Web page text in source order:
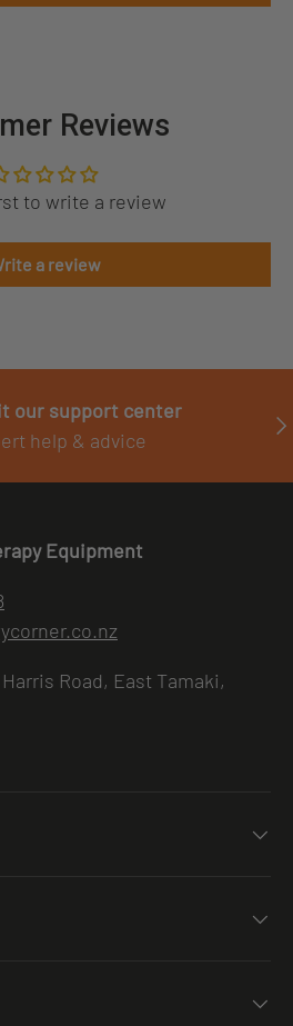
Reviews
to write a review
a review
our support center
help & advice
Equipment
Road, East Tamaki,